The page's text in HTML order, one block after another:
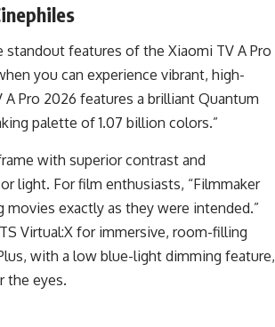
features of the Xiaomi TV A Pro
you can experience vibrant, high-
Pro 2026 features a brilliant Quantum
palette of 1.07 billion colors.”
with superior contrast and
light. For film enthusiasts, “Filmmaker
exactly as they were intended.”
Virtual:X for immersive, room-filling
with a low blue-light dimming feature,
the eyes.